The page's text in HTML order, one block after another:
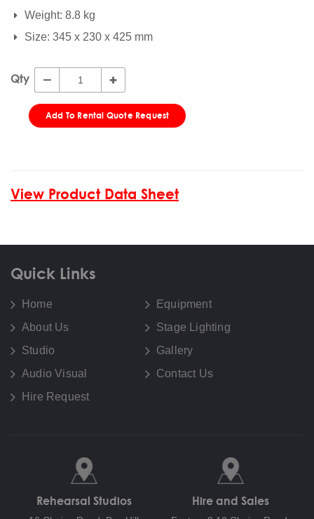
Weight: 8.8 kg
Size: 345 x 230 x 425 mm
Qty
Add To Rental Quote Request
View Product Data Sheet
Quick Links
Home
Equipment
About Us
Stage Lighting
Studio
Gallery
Audio Visual
Contact Us
Hire Request
Rehearsal Studios Hire and Sales